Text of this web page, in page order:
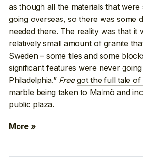
as though all the materials that were
going overseas, so there was some
needed there. The reality was that it
relatively small amount of granite
Sweden – some tiles and some
significant features were never
Philadelphia.” Free got the full tale of
marble being taken to Malmö and
public plaza.
More »